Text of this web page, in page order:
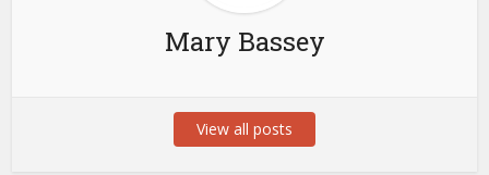
Mary Bassey
View all posts